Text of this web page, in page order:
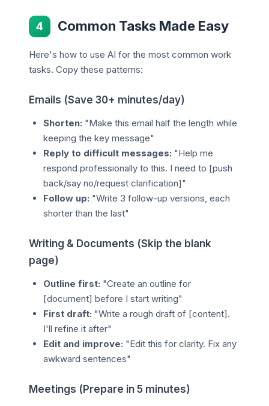
4 Common Tasks Made Easy
Here's how to use AI for the most common work
tasks. Copy these patterns:
Emails (Save 30+ minutes/day)
Shorten: "Make this email half the length while
keeping the key message"
Reply to difficult messages: "Help me
respond professionally to this. I need to [push
back/say no/request clarification]"
Follow up: "Write 3 follow-up versions, each
shorter than the last"
Writing & Documents (Skip the blank
page)
Outline first: "Create an outline for
[document] before I start writing"
First draft: "Write a rough draft of [content].
I'll refine it after"
Edit and improve: "Edit this for clarity. Fix any
awkward sentences"
Meetings (Prepare in 5 minutes)